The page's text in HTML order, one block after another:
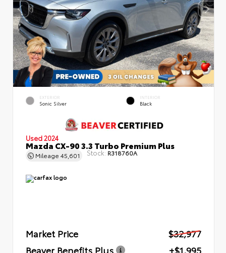
EXTERIOR
Sonic Silver
INTERIOR
Black
Used 2024
Mazda CX-90 3.3 Turbo Premium Plus
Mileage 45,601 Stock: R318760A
Market Price
$32,977
Beaver Benefits Plus
+$1,995